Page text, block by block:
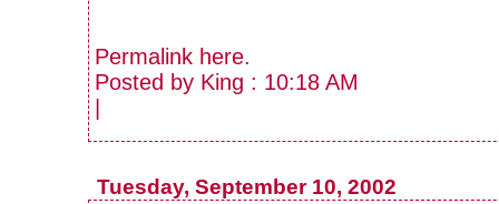
Permalink here.
Posted by King : 10:18 AM
Tuesday, September 10, 2002